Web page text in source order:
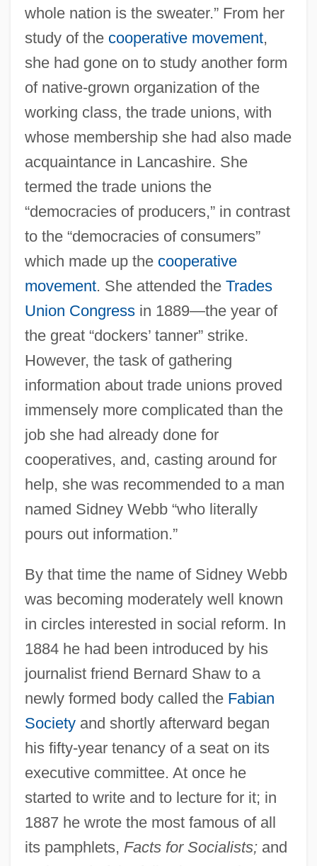
whole nation is the sweater.” From her
study of the cooperative movement,
she had gone on to study another form
of native-grown organization of the
working class, the trade unions, with
whose membership she had also made
acquaintance in Lancashire. She
termed the trade unions the
“democracies of producers,” in contrast
to the “democracies of consumers”
which made up the cooperative
movement. She attended the Trades
Union Congressin 1889—the year of
the great “dockers’ tanner” strike.
However, the task of gathering
information about trade unions proved
immensely more complicated than the
job she had already done for
cooperatives, and, casting around for
help, she was recommended to a man
named Sidney Webb “who literally
pours out information.”
By that time the name of Sidney Webb
was becoming moderately well known
in circles interested in social reform. In
1884 he had been introduced by his
journalist friend Bernard Shaw to a
newly formed body called the Fabian
Societyand shortly afterward began
his fifty-year tenancy of a seat on its
executive committee. At once he
started to write and to lecture for it; in
1887 he wrote the most famous of all
its pamphlets, Facts for Socialists;and